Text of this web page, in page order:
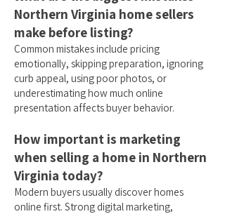
Northern Virginia home sellers
make before listing?
Common mistakes include pricing
emotionally, skipping preparation, ignoring
curb appeal, using poor photos, or
underestimating how much online
presentation affects buyer behavior.
How important is marketing
when selling a home in Northern
Virginia today?
Modern buyers usually discover homes
online first. Strong digital marketing,